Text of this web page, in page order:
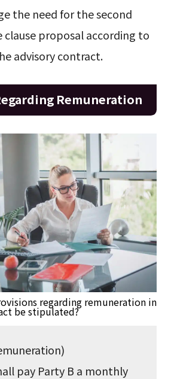
the need for the second
clause proposal according to
advisory contract.
Remuneration
regarding remuneration in
be stipulated?
pay Party B a monthly